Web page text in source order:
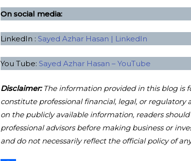
On social media:
LinkedIn : Sayed Azhar Hasan | LinkedIn
You Tube: Sayed Azhar Hasan – YouTube
Disclaimer:The information provided in this blog is
constitute professional financial, legal, or regulatory
on the publicly available information, readers
professional advisors before making business or
and do not necessarily reflect the official policy of